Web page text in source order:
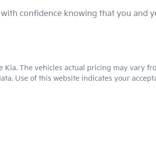
confidence knowing that you and
Kia. The vehicles actual pricing may vary
Use of this website indicates your